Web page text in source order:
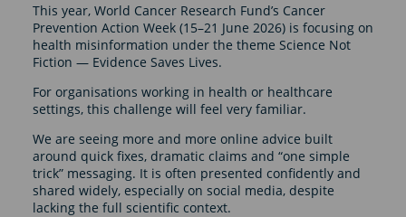
This year, World Cancer Research Fund’s Cancer
Prevention Action Week (15–21 June 2026) is focusing on
health misinformation under the theme Science Not
Fiction — Evidence Saves Lives.
For organisations working in health or healthcare
settings, this challenge will feel very familiar.
We are seeing more and more online advice built
around quick fixes, dramatic claims and “one simple
trick” messaging. It is often presented confidently and
shared widely, especially on social media, despite
lacking the full scientific context.